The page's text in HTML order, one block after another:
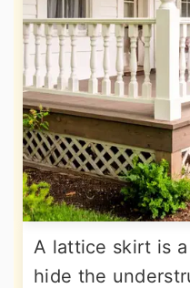
A lattice skirt is
hide the